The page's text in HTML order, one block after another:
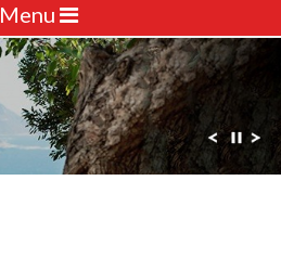
Menu